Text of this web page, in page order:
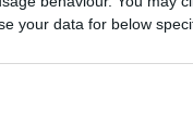
your data for below